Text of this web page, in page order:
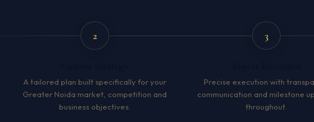
2
A tailored plan built specifically for your
Greater Noida market, competition and
business objectives.
3
Precise execution with
communication and milestone
throughout.